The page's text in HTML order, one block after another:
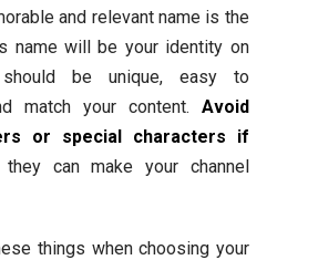
and relevant name is the
name will be your identity on
should be unique, easy to
match your content. Avoid
or special characters if
can make your channel
things when choosing your